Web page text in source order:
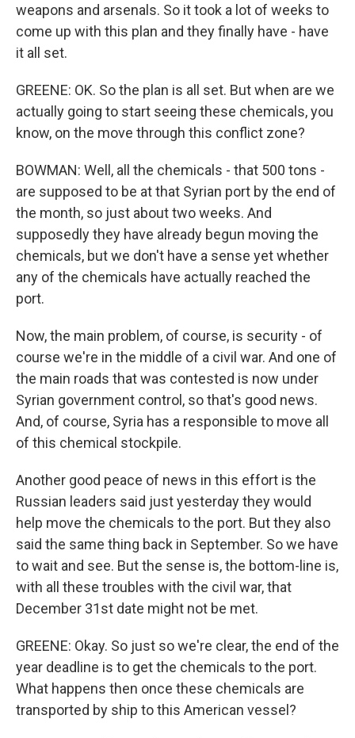
weapons and arsenals. So it took a lot of weeks to
come up with this plan and they finally have - have
it all set.
GREENE: OK. So the plan is all set. But when are we
actually going to start seeing these chemicals, you
know, on the move through this conflict zone?
BOWMAN: Well, all the chemicals - that 500 tons -
are supposed to be at that Syrian port by the end of
the month, so just about two weeks. And
supposedly they have already begun moving the
chemicals, but we don't have a sense yet whether
any of the chemicals have actually reached the
port.
Now, the main problem, of course, is security - of
course we're in the middle of a civil war. And one of
the main roads that was contested is now under
Syrian government control, so that's good news.
And, of course, Syria has a responsible to move all
of this chemical stockpile.
Another good peace of news in this effort is the
Russian leaders said just yesterday they would
help move the chemicals to the port. But they also
said the same thing back in September. So we have
to wait and see. But the sense is, the bottom-line is,
with all these troubles with the civil war, that
December 31st date might not be met.
GREENE: Okay. So just so we're clear, the end of the
year deadline is to get the chemicals to the port.
What happens then once these chemicals are
transported by ship to this American vessel?